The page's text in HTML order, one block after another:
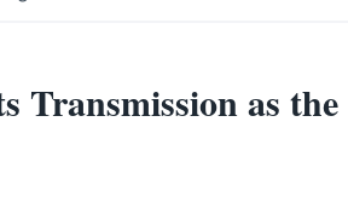
Transmission as the